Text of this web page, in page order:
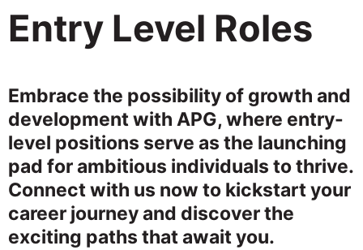
Entry Level Roles
Embrace the possibility of growth and
development with APG, where entry-
level positions serve as the launching
pad for ambitious individuals to thrive.
Connect with us now to kickstart your
career journey and discover the
exciting paths that await you.